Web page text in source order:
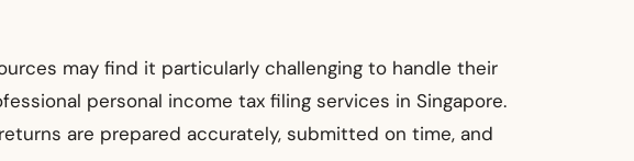
may find it particularly challenging to handle their
personal income tax filing services in Singapore.
are prepared accurately, submitted on time, and